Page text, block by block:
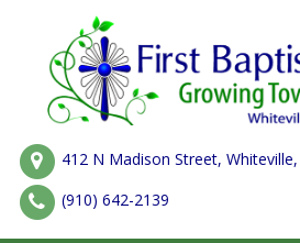
412 N Madison Street,
(910) 642-2139